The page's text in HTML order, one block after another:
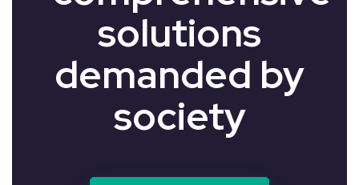
solutions
demanded by
society